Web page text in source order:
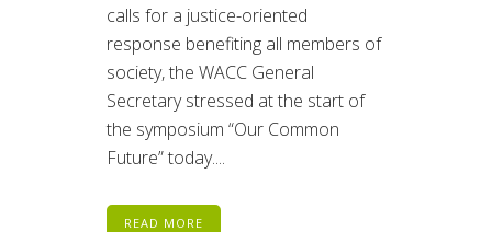
calls for a justice-oriented
response benefiting all members of
society, the WACC General
Secretary stressed at the start of
the symposium “Our Common
Future” today....
READ MORE